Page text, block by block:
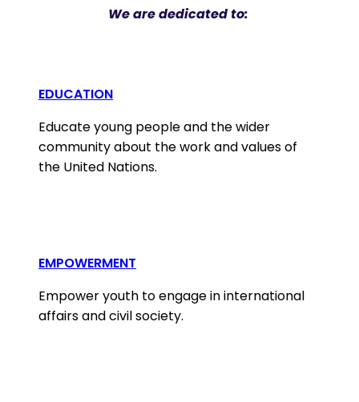
We are dedicated to:
EDUCATION
Educate young people and the wider
community about the work and values of
the United Nations.
EMPOWERMENT
Empower youth to engage in international
affairs and civil society.